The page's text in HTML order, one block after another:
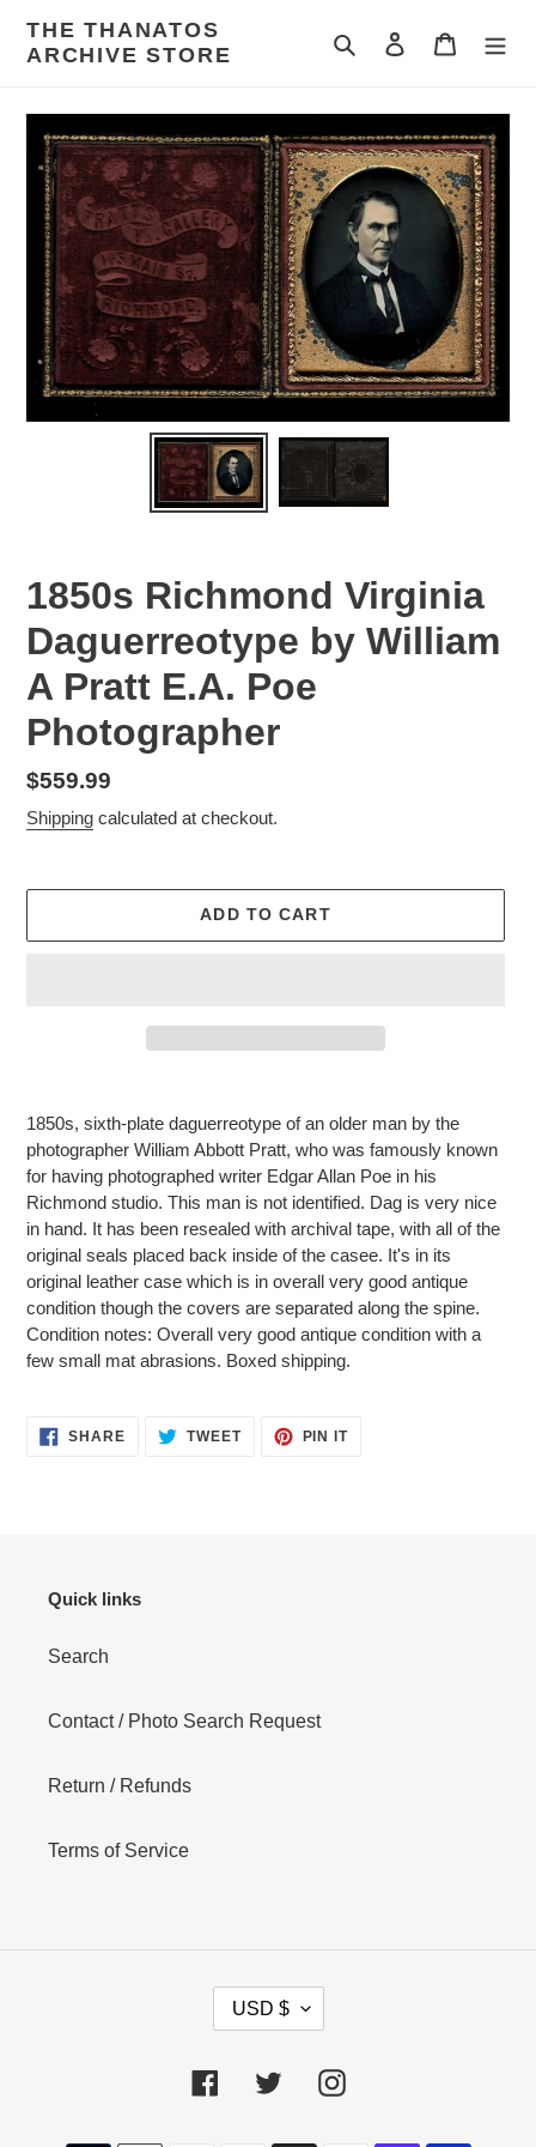
THE THANATOS
ARCHIVE STORE
Search Log in Cart
1850s Richmond Virginia
Daguerreotype by William
A Pratt E.A. Poe
Photographer
Regular
price
$559.99
Shipping calculated at checkout.
ADD TO CART
product
to
your
cart
1850s, sixth-plate daguerreotype of an older man by the
photographer William Abbott Pratt, who was famously known
for having photographed writer Edgar Allan Poe in his
Richmond studio. This man is not identified. Dag is very nice
in hand. It has been resealed with archival tape, with all of the
original seals placed back inside of the casee. It's in its
original leather case which is in overall very good antique
condition though the covers are separated along the spine.
Condition notes: Overall very good antique condition with a
few small mat abrasions. Boxed shipping.
SHARESHARE TWEETTWEET
PIN ITPIN
Quick links
Search
Contact / Photo Search Request
Return / Refunds
Terms of Service
R
E
USD $
FacebookTwitter Instagram